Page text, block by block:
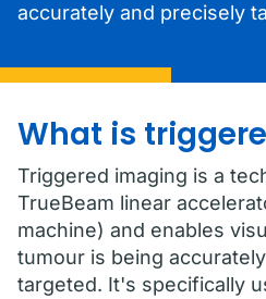
accurately and precisely
What is
Triggered imaging is a
TrueBeam linear
machine) and enables
tumour is being
targeted. It's specifically